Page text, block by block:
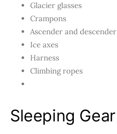
Glacier glasses
Crampons
Ascender and descender
Ice axes
Harness
Climbing ropes
Sleeping Gear